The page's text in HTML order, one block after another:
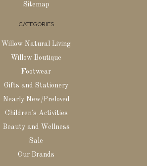
Sitemap
CATEGORIES
Willow Natural Living
Willow Boutique
Footwear
Gifts and Stationery
Nearly New/Preloved
Children's Activities
Beauty and Wellness
Sale
Our Brands